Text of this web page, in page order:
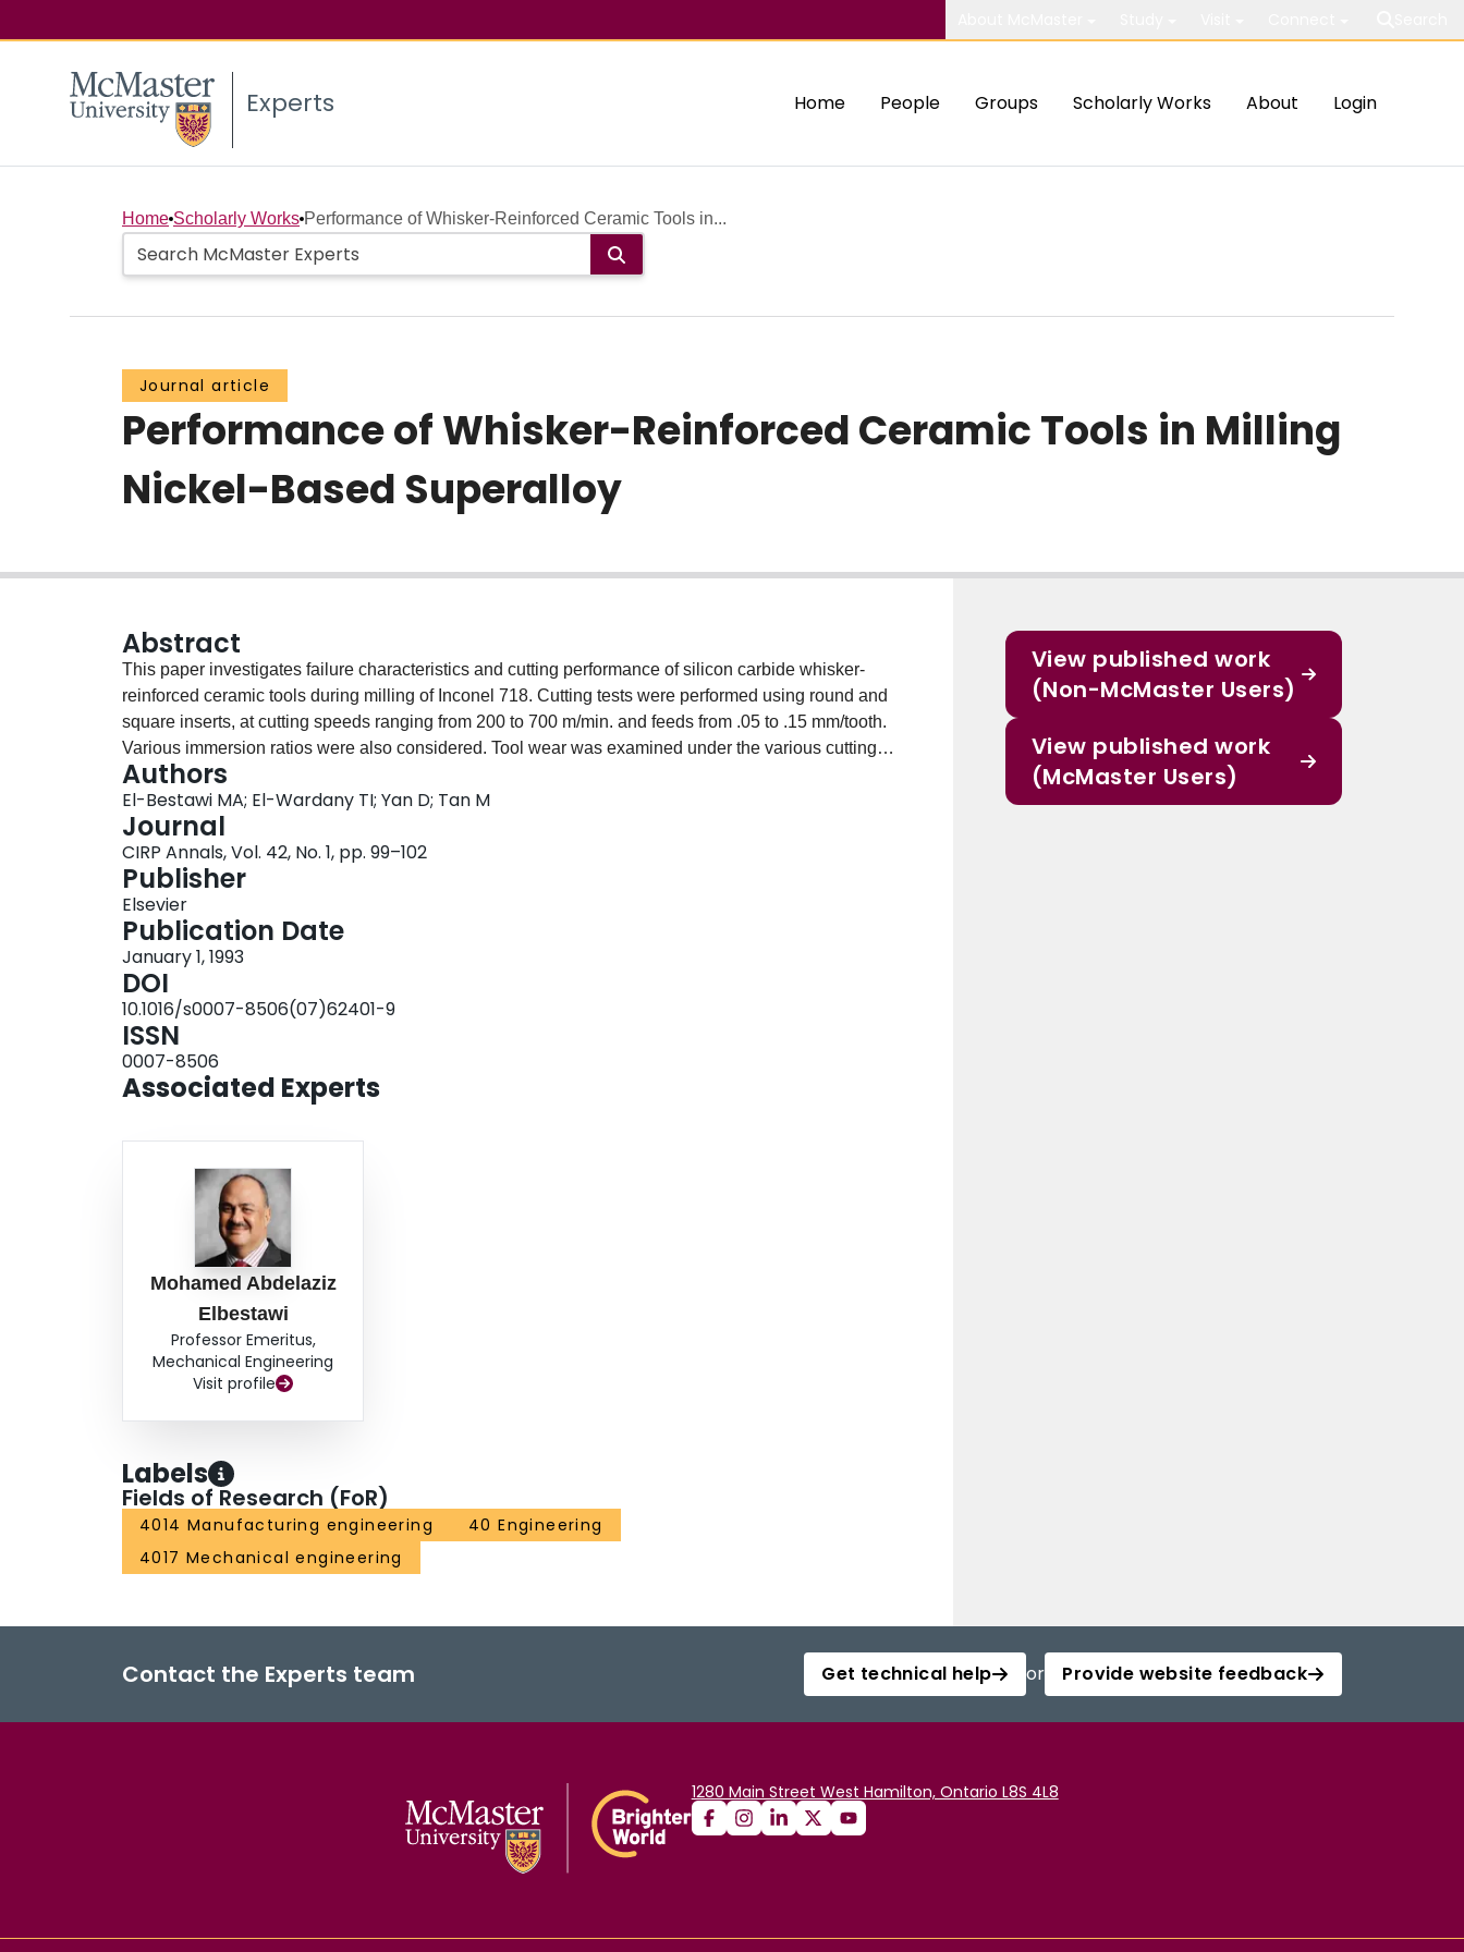
Experts Home People Groups Scholarly Works About Login
Home Scholarly Works Performance of Whisker-Reinforced Ceramic Tools in...
Journal article
Performance of Whisker-Reinforced Ceramic Tools in Milling
Nickel-Based Superalloy
Abstract
This paper investigates failure characteristics and cutting performance of silicon carbide whisker-
reinforced ceramic tools during milling of Inconel 718. Cutting tests were performed using round and
square inserts, at cutting speeds ranging from 200 to 700 m/min. and feeds from .05 to .15 mm/tooth.
Various immersion ratios were also considered. Tool wear was examined under the various cutting
conditions. The behaviour of the cutting forces and temperatures during machining were then
examined.The results show that an improved performance was obtained using the round inserts in
comparison with the square ones. Modes of tool failure were found to be depth of cut notch wear and
trailing edge wear. The former wear was dominant at cutting speeds from 200 to 400 m/min, while the
later wear was dominant at speeds from 400 to 700 m/min. Flank wear was mainly due to adhesion of
workpiece material on the tool surface. The best performance was achieved at a speed of 700 m/min,
feed of 0.15 mm/tooth and 1.25 mm depth of cut.
Authors
El-Bestawi MA; El-Wardany TI; Yan D; Tan M
Journal
CIRP Annals, Vol. 42, No. 1, pp. 99–102
Publisher
Elsevier
Publication Date
January 1, 1993
DOI
10.1016/s0007-8506(07)62401-9
ISSN
0007-8506
Associated Experts
Mohamed Abdelaziz
Elbestawi
Professor Emeritus,
Mechanical Engineering
Visit profile
Labels
Fields of Research (FoR)
4014 Manufacturing engineering
40 Engineering
4017 Mechanical engineering
View published work
(Non-McMaster Users)
View published work
(McMaster Users)
Contact the Experts team Get technical help or Provide website feedback
1280 Main Street West Hamilton, Ontario L8S 4L8